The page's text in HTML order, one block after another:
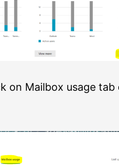
on Mailbox usage